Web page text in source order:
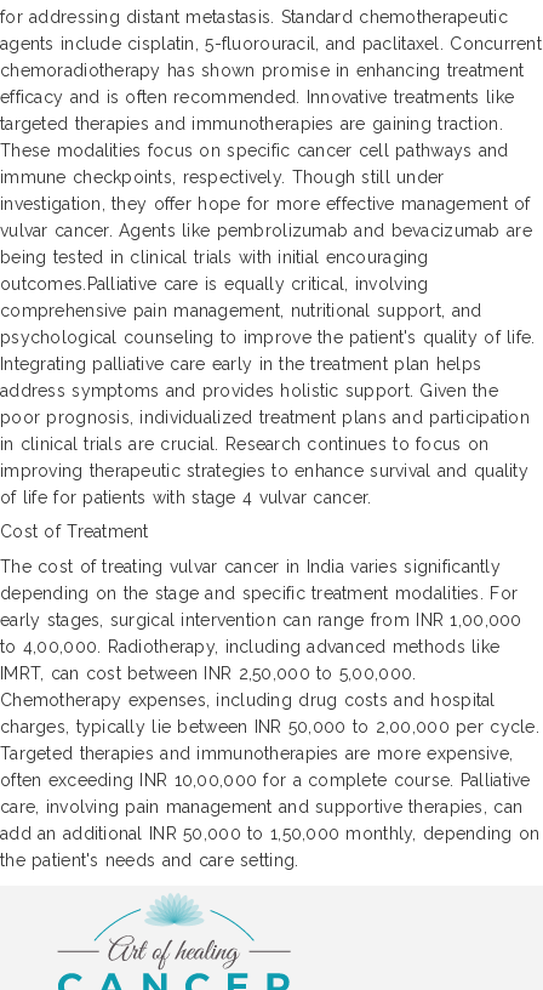
for addressing distant metastasis. Standard chemotherapeutic
agents include cisplatin, 5-fluorouracil, and paclitaxel. Concurrent
chemoradiotherapy has shown promise in enhancing treatment
efficacy and is often recommended. Innovative treatments like
targeted therapies and immunotherapies are gaining traction.
These modalities focus on specific cancer cell pathways and
immune checkpoints, respectively. Though still under
investigation, they offer hope for more effective management of
vulvar cancer. Agents like pembrolizumab and bevacizumab are
being tested in clinical trials with initial encouraging
outcomes.Palliative care is equally critical, involving
comprehensive pain management, nutritional support, and
psychological counseling to improve the patient's quality of life.
Integrating palliative care early in the treatment plan helps
address symptoms and provides holistic support. Given the
poor prognosis, individualized treatment plans and participation
in clinical trials are crucial. Research continues to focus on
improving therapeutic strategies to enhance survival and quality
of life for patients with stage 4 vulvar cancer.
Cost of Treatment
The cost of treating vulvar cancer in India varies significantly
depending on the stage and specific treatment modalities. For
early stages, surgical intervention can range from INR 1,00,000
to 4,00,000. Radiotherapy, including advanced methods like
IMRT, can cost between INR 2,50,000 to 5,00,000.
Chemotherapy expenses, including drug costs and hospital
charges, typically lie between INR 50,000 to 2,00,000 per cycle.
Targeted therapies and immunotherapies are more expensive,
often exceeding INR 10,00,000 for a complete course. Palliative
care, involving pain management and supportive therapies, can
add an additional INR 50,000 to 1,50,000 monthly, depending on
the patient's needs and care setting.